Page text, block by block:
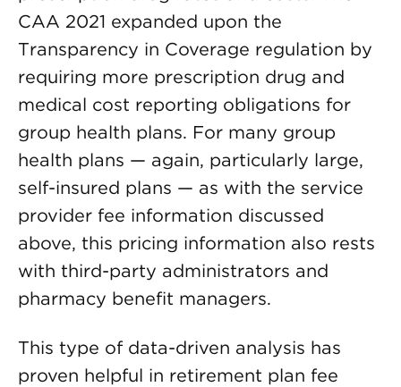
CAA 2021 expanded upon the
Transparency in Coverage regulation by
requiring more prescription drug and
medical cost reporting obligations for
group health plans. For many group
health plans — again, particularly large,
self-insured plans — as with the service
provider fee information discussed
above, this pricing information also rests
with third-party administrators and
pharmacy benefit managers.
This type of data-driven analysis has
proven helpful in retirement plan fee